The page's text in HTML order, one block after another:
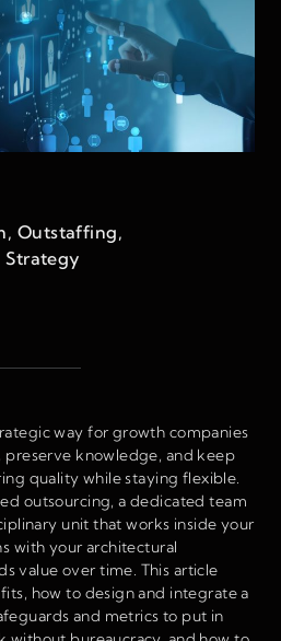
, Outstaffing,
Strategy
way for growth companies
knowledge, and keep
quality while staying flexible.
outsourcing, a dedicated team
unit that works inside your
with your architectural
value over time. This article
how to design and integrate a
and metrics to put in